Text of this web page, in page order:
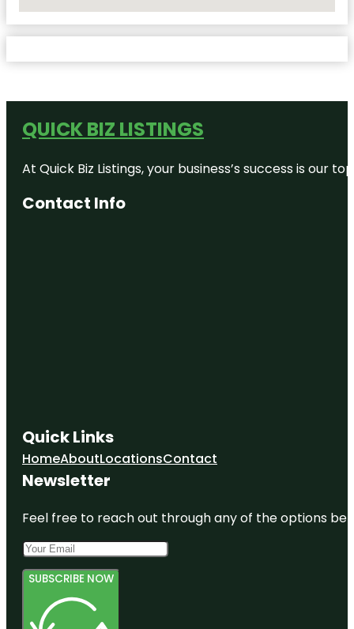
QUICK BIZ LISTINGS
At Quick Biz Listings, your business’s success is
Contact Info
Quick Links
HomeAboutLocationsContact
Newsletter
Feel free to reach out through any of the options
SUBSCRIBE NOW